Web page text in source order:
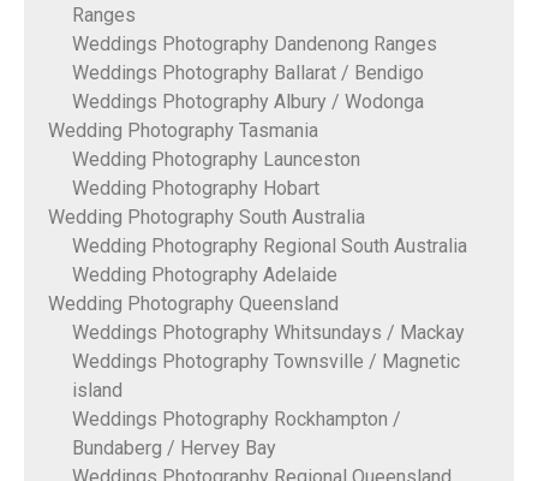
Ranges
Weddings Photography Dandenong Ranges
Weddings Photography Ballarat / Bendigo
Weddings Photography Albury / Wodonga
Wedding Photography Tasmania
Wedding Photography Launceston
Wedding Photography Hobart
Wedding Photography South Australia
Wedding Photography Regional South Australia
Wedding Photography Adelaide
Wedding Photography Queensland
Weddings Photography Whitsundays / Mackay
Weddings Photography Townsville / Magnetic
island
Weddings Photography Rockhampton /
Bundaberg / Hervey Bay